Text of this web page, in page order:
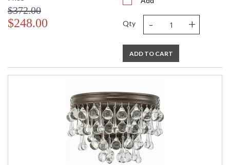
$372.00
$248.00 Qty - +
ADD TO CART